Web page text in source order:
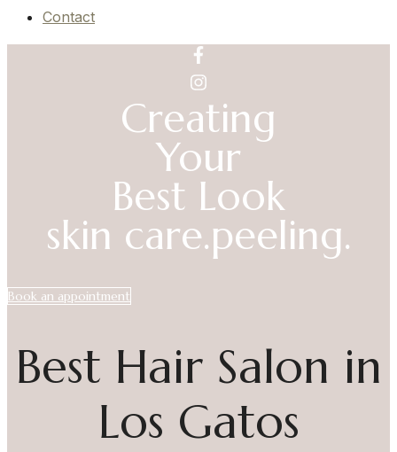
Contact
Creating
Your
Best Look
skin care.peeling.
Book an appointment
Best Hair Salon in
Los Gatos